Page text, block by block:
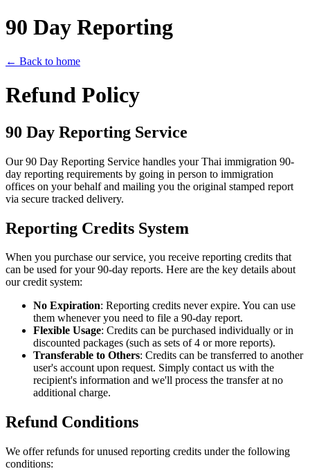
90 Day Reporting
← Back to home
Refund Policy
90 Day Reporting Service
Our 90 Day Reporting Service handles your Thai immigration 90-
day reporting requirements by going in person to immigration
offices on your behalf and mailing you the original stamped report
via secure tracked delivery.
Reporting Credits System
When you purchase our service, you receive reporting credits that
can be used for your 90-day reports. Here are the key details about
our credit system:
No Expiration: Reporting credits never expire. You can use
them whenever you need to file a 90-day report.
Flexible Usage: Credits can be purchased individually or in
discounted packages (such as sets of 4 or more reports).
Transferable to Others: Credits can be transferred to another
user's account upon request. Simply contact us with the
recipient's information and we'll process the transfer at no
additional charge.
Refund Conditions
We offer refunds for unused reporting credits under the following
conditions: